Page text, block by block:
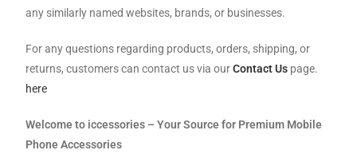
any similarly named websites, brands, or businesses.
For any questions regarding products, orders, shipping, or
returns, customers can contact us via ourContact Us page.
here
Welcome to iccessories – Your Source for Premium Mobile
Phone Accessories